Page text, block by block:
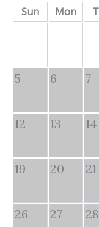
Sun Mon
5 6 7
12 13 14
19 20 21
26 27 28